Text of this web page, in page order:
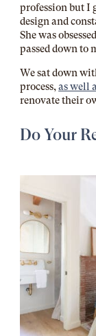
profession but I
design and
She was
passed down to
We sat down
process,as well
renovate their
Do Your